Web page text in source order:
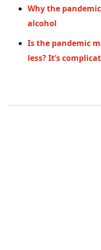
Why the
alcohol
Is the pandemic
less? It’s